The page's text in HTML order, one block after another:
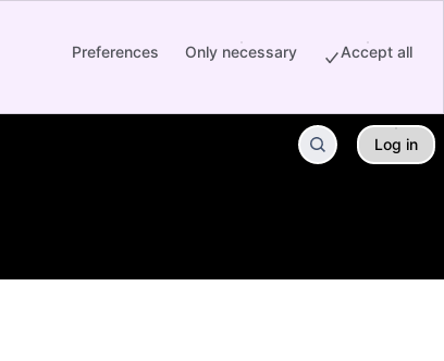
Preferences Only necessary Accept all
Log in